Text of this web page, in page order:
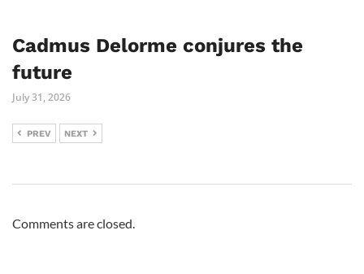
Cadmus Delorme conjures the
future
July 31, 2026
PREV NEXT
Comments are closed.